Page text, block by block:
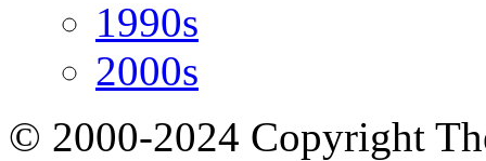
1990s
2000s
© 2000-2024 Copyright